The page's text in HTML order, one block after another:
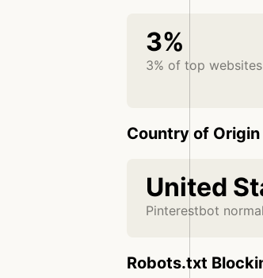
3%
3% of top
Country of Origin
United
Pinterestbot
Robots.txt